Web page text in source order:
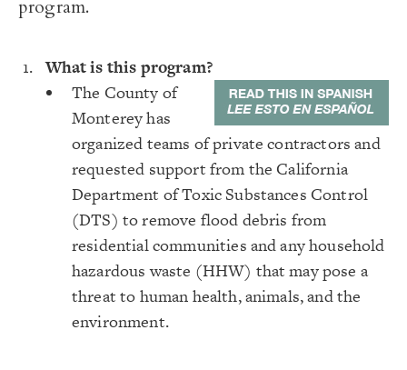
program.
What is this program?
The County of
Monterey has
organized teams of private contractors and
requested support from the California
Department of Toxic Substances Control
(DTS) to remove flood debris from
residential communities and any household
hazardous waste (HHW) that may pose a
threat to human health, animals, and the
environment.